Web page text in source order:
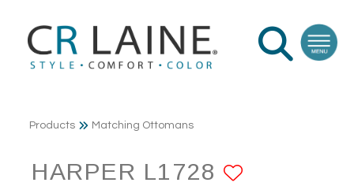
Products Matching Ottomans
HARPER L1728